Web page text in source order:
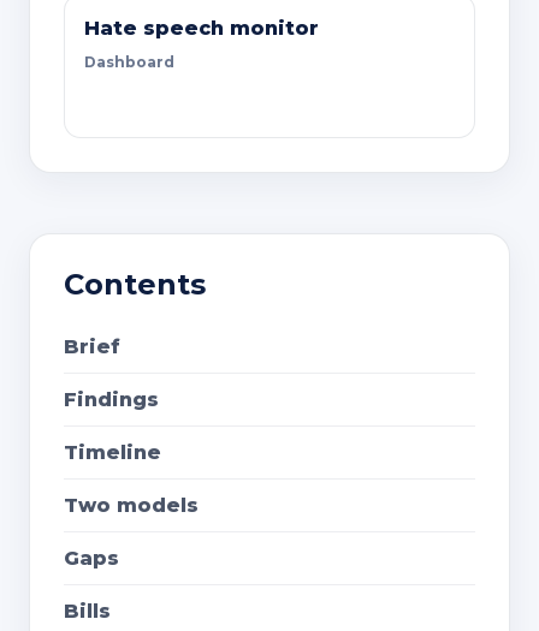
Hate speech monitor
Dashboard
Contents
Brief
Findings
Timeline
Two models
Gaps
Bills